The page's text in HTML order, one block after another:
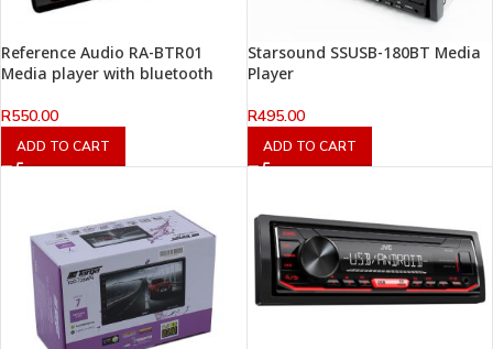
Reference Audio RA-BTR01
Media player with bluetooth
R550.00
ADD TO CART
Starsound SSUSB-180BT Media
Player
R495.00
ADD TO CART